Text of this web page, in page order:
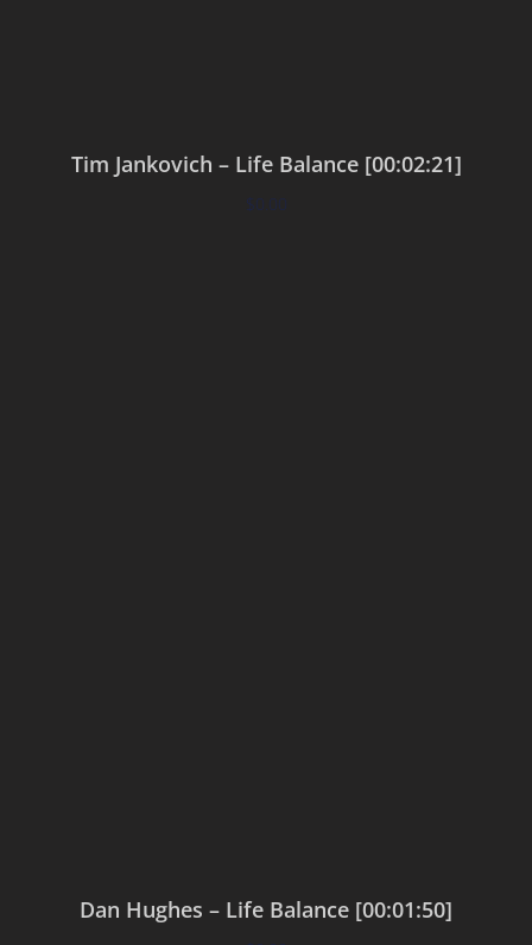
Tim Jankovich – Life Balance [00:02:21]
$0.00
Dan Hughes – Life Balance [00:01:50]